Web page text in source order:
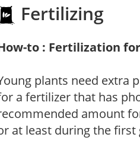
Fertilizing
to : Fertilization
plants need extra
a fertilizer that has
amount
at least during the first